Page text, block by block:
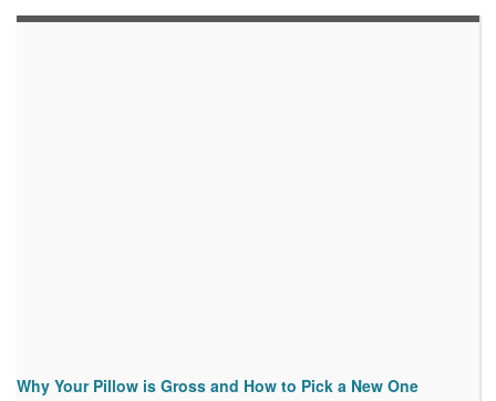
Why Your Pillow is Gross and How to Pick a New One